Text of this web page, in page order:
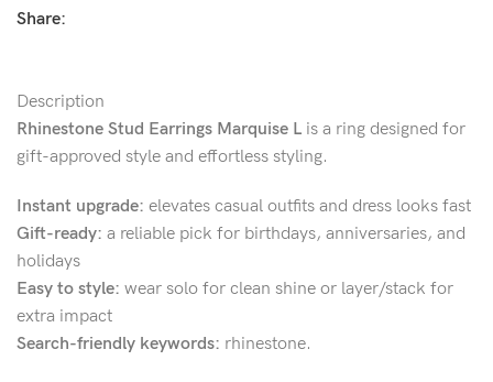
Share:
Description
Rhinestone Stud Earrings Marquise L is a ring designed for
gift-approved style and effortless styling.
Instant upgrade: elevates casual outfits and dress looks fast
Gift-ready: a reliable pick for birthdays, anniversaries, and
holidays
Easy to style: wear solo for clean shine or layer/stack for
extra impact
Search-friendly keywords: rhinestone.